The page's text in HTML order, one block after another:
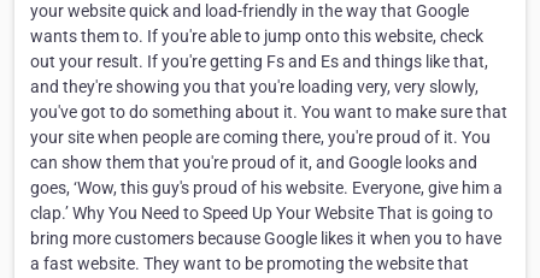
your website quick and load-friendly in the way that Google
wants them to. If you're able to jump onto this website, check
out your result. If you're getting Fs and Es and things like that,
and they're showing you that you're loading very, very slowly,
you've got to do something about it. You want to make sure that
your site when people are coming there, you're proud of it. You
can show them that you're proud of it, and Google looks and
goes, ‘Wow, this guy's proud of his website. Everyone, give him a
clap.’ Why You Need to Speed Up Your Website That is going to
bring more customers because Google likes it when you to have
a fast website. They want to be promoting the website that